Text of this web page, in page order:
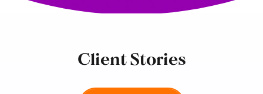
Client Stories